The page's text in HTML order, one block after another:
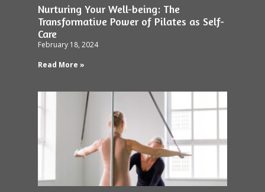
Nurturing Your Well-being: The
Transformative Power of Pilates as Self-
Care
February 18, 2024
Read More »